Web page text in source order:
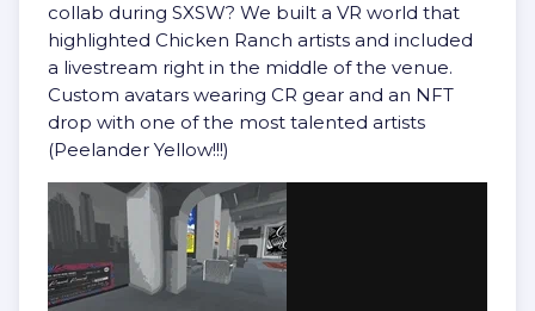
collab during SXSW? We built a VR world that
highlighted Chicken Ranch artists and included
a livestream right in the middle of the venue.
Custom avatars wearing CR gear and an NFT
drop with one of the most talented artists
(Peelander Yellow!!!)